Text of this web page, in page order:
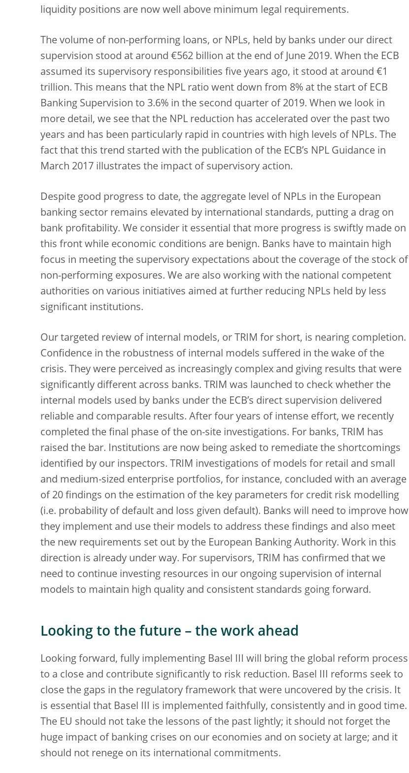
liquidity positions are now well above minimum legal requirements.
The volume of non-performing loans, or NPLs, held by banks under our direct
supervision stood at around €562 billion at the end of June 2019. When the ECB
assumed its supervisory responsibilities five years ago, it stood at around €1
trillion. This means that the NPL ratio went down from 8% at the start of ECB
Banking Supervision to 3.6% in the second quarter of 2019. When we look in
more detail, we see that the NPL reduction has accelerated over the past two
years and has been particularly rapid in countries with high levels of NPLs. The
fact that this trend started with the publication of the ECB’s NPL Guidance in
March 2017 illustrates the impact of supervisory action.
Despite good progress to date, the aggregate level of NPLs in the European
banking sector remains elevated by international standards, putting a drag on
bank profitability. We consider it essential that more progress is swiftly made on
this front while economic conditions are benign. Banks have to maintain high
focus in meeting the supervisory expectations about the coverage of the stock of
non-performing exposures. We are also working with the national competent
authorities on various initiatives aimed at further reducing NPLs held by less
significant institutions.
Our targeted review of internal models, or TRIM for short, is nearing completion.
Confidence in the robustness of internal models suffered in the wake of the
crisis. They were perceived as increasingly complex and giving results that were
significantly different across banks. TRIM was launched to check whether the
internal models used by banks under the ECB’s direct supervision delivered
reliable and comparable results. After four years of intense effort, we recently
completed the final phase of the on-site investigations. For banks, TRIM has
raised the bar. Institutions are now being asked to remediate the shortcomings
identified by our inspectors. TRIM investigations of models for retail and small
and medium-sized enterprise portfolios, for instance, concluded with an average
of 20 findings on the estimation of the key parameters for credit risk modelling
(i.e. probability of default and loss given default). Banks will need to improve how
they implement and use their models to address these findings and also meet
the new requirements set out by the European Banking Authority. Work in this
direction is already under way. For supervisors, TRIM has confirmed that we
need to continue investing resources in our ongoing supervision of internal
models to maintain high quality and consistent standards going forward.
Looking to the future – the work ahead
Looking forward, fully implementing Basel III will bring the global reform process
to a close and contribute significantly to risk reduction. Basel III reforms seek to
close the gaps in the regulatory framework that were uncovered by the crisis. It
is essential that Basel III is implemented faithfully, consistently and in good time.
The EU should not take the lessons of the past lightly; it should not forget the
huge impact of banking crises on our economies and on society at large; and it
should not renege on its international commitments.